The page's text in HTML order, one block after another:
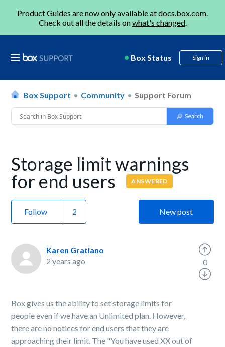
Product Guides are now only available atdocs.box.com.
Check out all the details onwhat's changed.
Box Status Sign in
Box Support Community Support Forum
Storage limit warnings
for end users ANSWERED
Follow New post
Karen Gratiano
2 years ago
Box gives us the ability to set storage limits for
people even if we have an Unlimited plan. However,
there are no notices for end users that they are
approaching their limit. The "You have used XX out of
0